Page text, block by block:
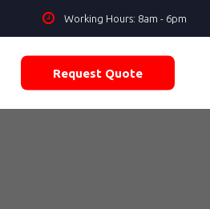
Working Hours: 8am - 6pm
Request Quote